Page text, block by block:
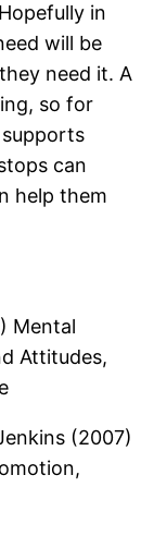
in
will be
need it. A
so for
can
help them
Mental
Attitudes,
(2007)